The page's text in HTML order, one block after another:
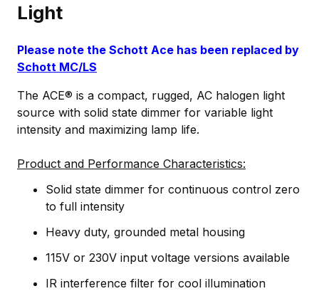
Light
Please note the Schott Ace has been replaced by
Schott MC/LS
The ACE® is a compact, rugged, AC halogen light
source with solid state dimmer for variable light
intensity and maximizing lamp life.
Product and Performance Characteristics:
Solid state dimmer for continuous control zero
to full intensity
Heavy duty, grounded metal housing
115V or 230V input voltage versions available
IR interference filter for cool illumination